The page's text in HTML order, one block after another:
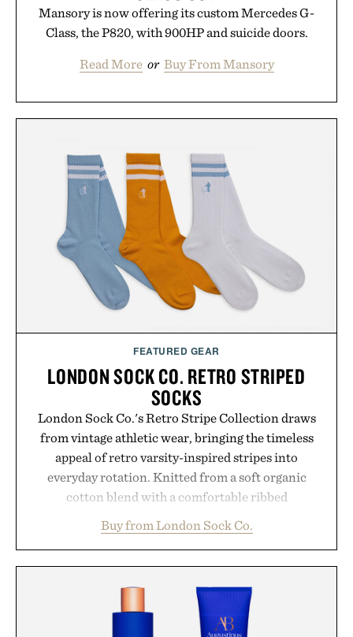
Mansory is now offering its custom Mercedes G-
Class, the P820, with 900HP and suicide doors.
Read More or Buy From Mansory
FEATURED GEAR
LONDON SOCK CO. RETRO STRIPED
SOCKS
London Sock Co.'s Retro Stripe Collection draws
from vintage athletic wear, bringing the timeless
appeal of retro varsity-inspired stripes into
everyday rotation. Knitted from a soft organic
cotton blend with a comfortable ribbed
between nostalgic sport styling and modern
versatility. Their understated design pairs just as
sneakers as it does with loafers, chinos, or
weekend shorts. Produced using carbon-free
Buy from London Sock Co.